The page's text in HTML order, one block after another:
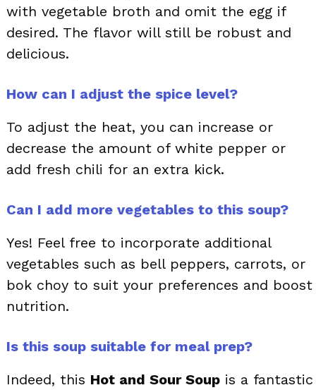
with vegetable broth and omit the egg if
desired. The flavor will still be robust and
delicious.
How can I adjust the spice level?
To adjust the heat, you can increase or
decrease the amount of white pepper or
add fresh chili for an extra kick.
Can I add more vegetables to this soup?
Yes! Feel free to incorporate additional
vegetables such as bell peppers, carrots, or
bok choy to suit your preferences and boost
nutrition.
Is this soup suitable for meal prep?
Indeed, this Hot and Sour Soup is a fantastic